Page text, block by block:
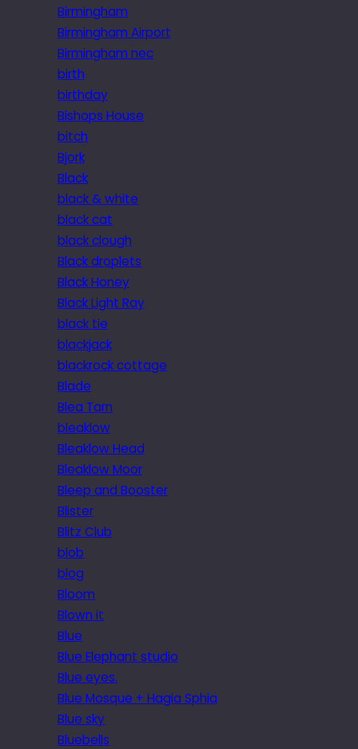
Birmingham
Birmingham Airport
Birmingham nec
birth
birthday
Bishops House
bitch
Bjork
Black
black & white
black cat
black clough
Black droplets
Black Honey
Black Light Ray
black tie
blackjack
blackrock cottage
Blade
Blea Tarn
bleaklow
Bleaklow Head
Bleaklow Moor
Bleep and Booster
Blister
Blitz Club
blob
blog
Bloom
Blown it
Blue
Blue Elephant studio
Blue eyes.
Blue Mosque + Hagia Sphia
Blue sky
Bluebells